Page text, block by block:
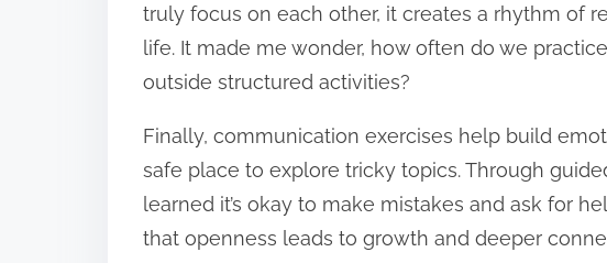
truly focus on each other, it creates a rhythm of
life. It made me wonder, how often do we
outside structured activities?
Finally, communication exercises help build
safe place to explore tricky topics. Through
learned it’s okay to make mistakes and ask for
that openness leads to growth and deeper